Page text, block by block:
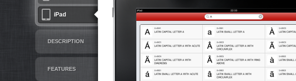
iPad
DESCRIPTION
FEATURES